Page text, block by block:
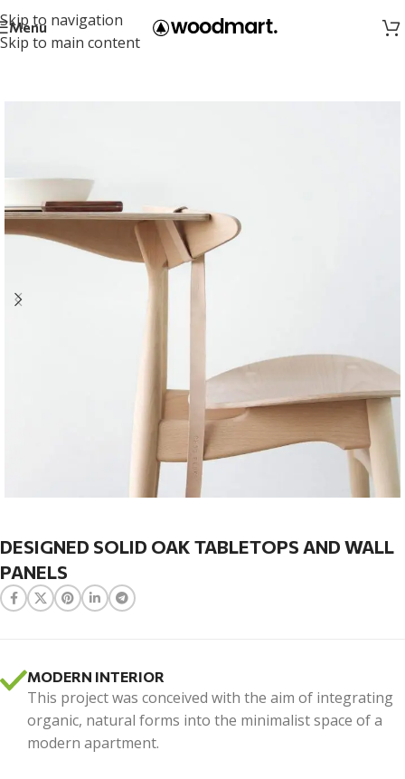
Skip to navigation
Skip to main content
Menu
DESIGNED SOLID OAK TABLETOPS AND WALL
PANELS
MODERN INTERIOR
This project was conceived with the aim of integrating
organic, natural forms into the minimalist space of a
modern apartment.